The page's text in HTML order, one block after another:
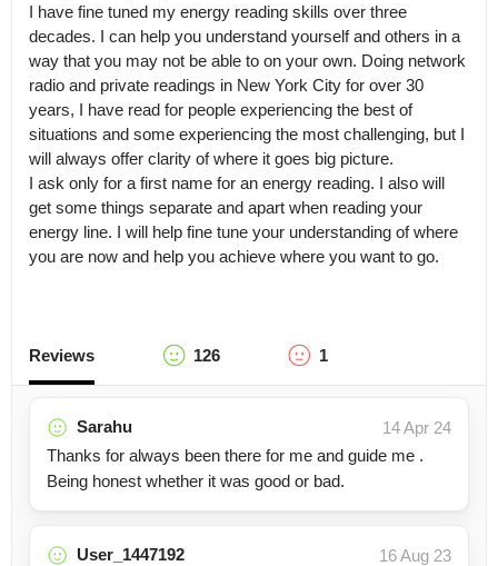
I have fine tuned my energy reading skills over three
decades. I can help you understand yourself and others in a
way that you may not be able to on your own. Doing network
radio and private readings in New York City for over 30
years, I have read for people experiencing the best of
situations and some experiencing the most challenging, but I
will always offer clarity of where it goes big picture.
I ask only for a first name for an energy reading. I also will
get some things separate and apart when reading your
energy line. I will help fine tune your understanding of where
you are now and help you achieve where you want to go.
Reviews 126 1
Sarahu
14 Apr 24
Thanks for always been there for me and guide me .
Being honest whether it was good or bad.
User_1447192
16 Aug 23